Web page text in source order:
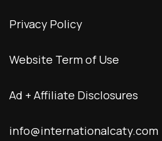
Privacy Policy
Website Term of Use
Ad + Affiliate Disclosures
info@internationalcaty.com